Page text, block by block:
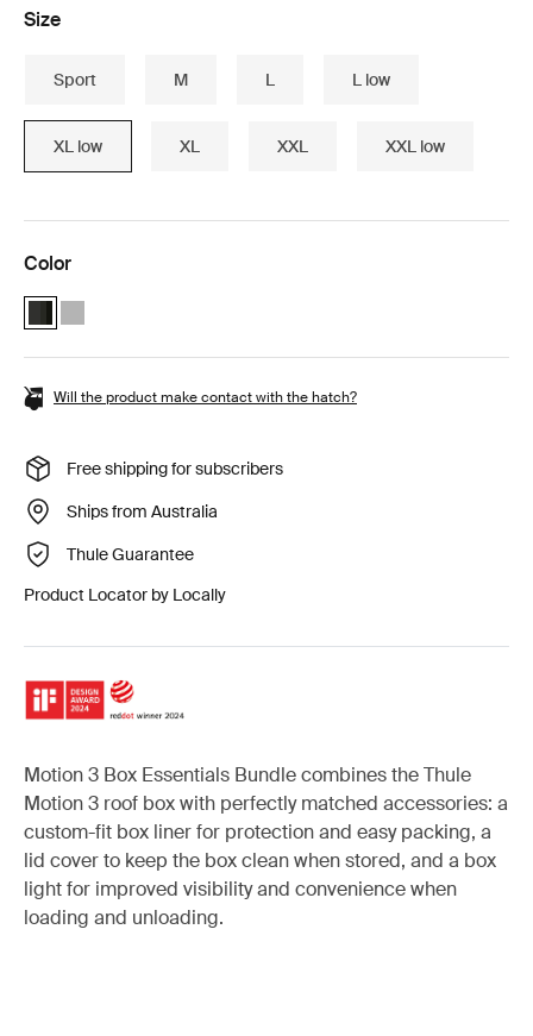
Size
Sport M L L low
XL low XL XXL XXL low
Color
Thule Motion 3 Box essentials bundle Black Glossy (selected)
Thule Motion 3 Box essentials bundle Titan Glossy
Will the product make contact with the hatch?
Free shipping for subscribers
Ships from Australia
Thule Guarantee
Product Locator by Locally
Motion 3 Box Essentials Bundle combines the Thule
Motion 3 roof box with perfectly matched accessories: a
custom-fit box liner for protection and easy packing, a
lid cover to keep the box clean when stored, and a box
light for improved visibility and convenience when
loading and unloading.